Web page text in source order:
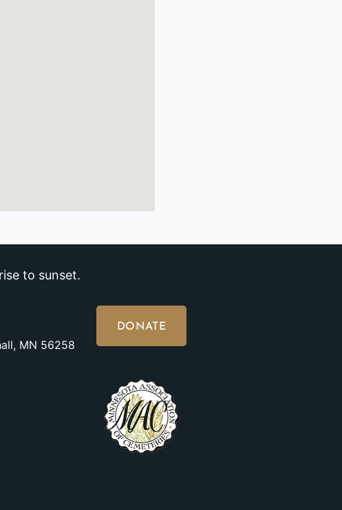
to sunset.
MN 56258
DONATE